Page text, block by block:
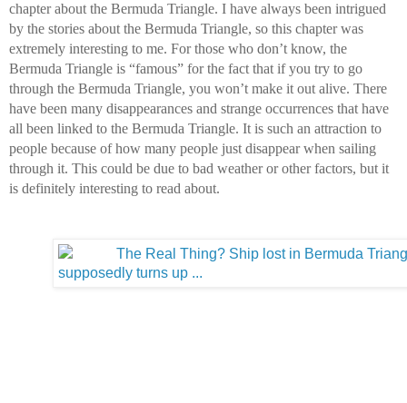
chapter about the Bermuda Triangle. I have always been intrigued
by the stories about the Bermuda Triangle, so this chapter was
extremely interesting to me. For those who don’t know, the
Bermuda Triangle is “famous” for the fact that if you try to go
through the Bermuda Triangle, you won’t make it out alive. There
have been many disappearances and strange occurrences that have
all been linked to the Bermuda Triangle. It is such an attraction to
people because of how many people just disappear when sailing
through it. This could be due to bad weather or other factors, but it
is definitely interesting to read about.